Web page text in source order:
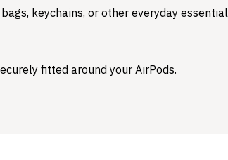
keychains, or other everyday
fitted around your AirPods.